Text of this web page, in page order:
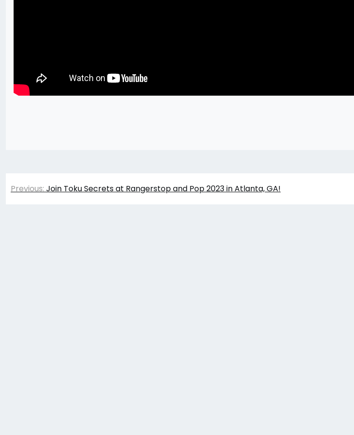
Post
Previous: Join Toku Secrets at Rangerstop and Pop 2023 in Atlanta, GA!